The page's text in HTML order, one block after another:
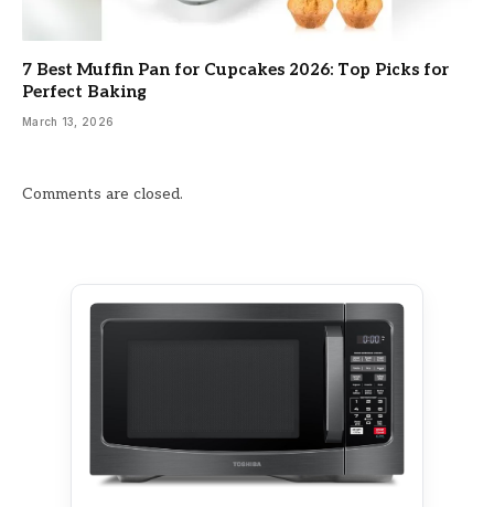
7 Best Muffin Pan for Cupcakes 2026: Top Picks for
Perfect Baking
March 13, 2026
Comments are closed.